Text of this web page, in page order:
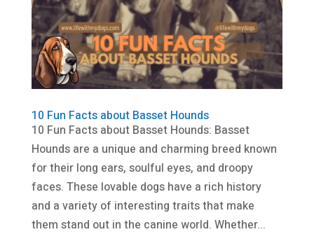
10 Fun Facts about Basset Hounds
10 Fun Facts about Basset Hounds: Basset
Hounds are a unique and charming breed known
for their long ears, soulful eyes, and droopy
faces. These lovable dogs have a rich history
and a variety of interesting traits that make
them stand out in the canine world. Whether...